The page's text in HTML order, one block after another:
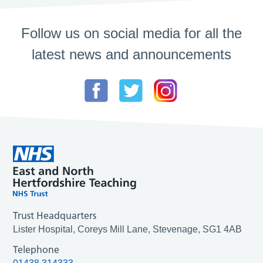
Follow us on social media for all the
latest news and announcements
Trust Headquarters
Lister Hospital, Coreys Mill Lane, Stevenage, SG1 4AB
Telephone